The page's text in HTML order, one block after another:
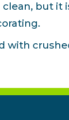
clean, but
with